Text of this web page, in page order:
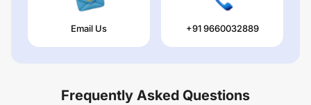
Email Us +91 9660032889
Frequently Asked Questions